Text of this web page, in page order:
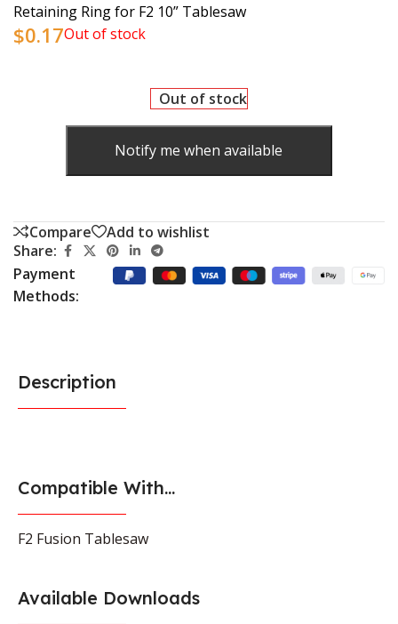
Retaining Ring for F2 10” Tablesaw
$0.17Out of stock
Out of stock
Notify me when available
Compare
Add to wishlist
Share:
Payment
Methods:
Description
Compatible With...
F2 Fusion Tablesaw
Available Downloads